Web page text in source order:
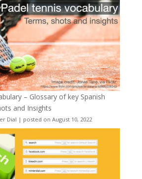
– Glossary of key Spanish
and Insights
Dial | posted on August 10, 2022